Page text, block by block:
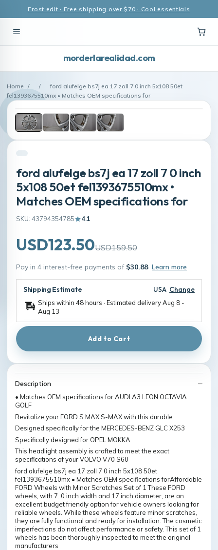
Frost edit · Free shipping over $70 · Cool essentials
morderlarealidad.com
Home / /
ford alufelge bs7j ea 17 zoll 7 0 inch 5x108 50et
fel1393675510mx • Matches OEM specifications for
ford alufelge bs7j ea 17 zoll 7 0 inch
5x108 50et fel1393675510mx •
Matches OEM specifications for
SKU: 43794354785 4.1
USD123.50USD159.50
Pay in 4 interest-free payments of $30.88 Learn more
Shipping Estimate USA Change
Ships within 48 hours · Estimated deliveryAug 8 -
Aug 13
Add to Cart
Description
• Matches OEM specifications for AUDI A3 LEON OCTAVIA
GOLF
Revitalize your FORD S MAX S-MAX with this durable
Designed specifically for the MERCEDES-BENZ GLC X253
Specifically designed for OPEL MOKKA
This headlight assembly is crafted to meet the exact
specifications of your VOLVO V70 S60
ford alufelge bs7j ea 17 zoll 7 0 inch 5x108 50et
fel1393675510mx • Matches OEM specifications forAffordable
FORD Wheels with Minor Scratches Set of 1 These FORD
wheels, with 7. 0 inch width and 17 inch diameter, are an
excellent budget friendly option for vehicle owners looking for
reliable wheels. While these wheels feature minor scratches,
they are fully functional and ready for installation. The cosmetic
imperfections do not affect performance or safety. This set of 1
wheels has been thoroughly inspected to meet the original
manufacturers